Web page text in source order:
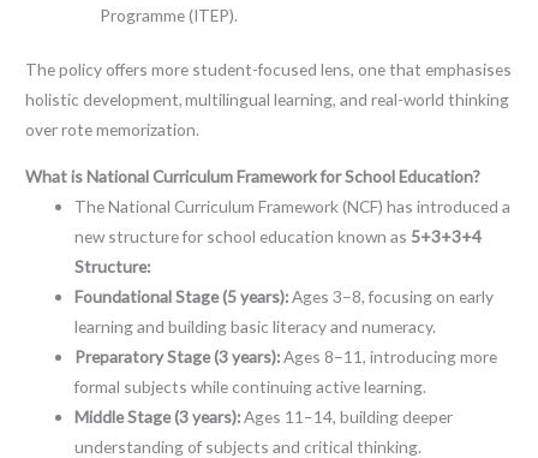
Programme (ITEP).
The policy offers more student-focused lens, one that emphasises
holistic development, multilingual learning, and real-world thinking
over rote memorization.
What is National Curriculum Framework for School Education?
The National Curriculum Framework (NCF) has introduced a
new structure for school education known as 5+3+3+4
Structure:
Foundational Stage (5 years):Ages 3–8, focusing on early
learning and building basic literacy and numeracy.
Preparatory Stage (3 years):Ages 8–11, introducing more
formal subjects while continuing active learning.
Middle Stage (3 years):Ages 11–14, building deeper
understanding of subjects and critical thinking.